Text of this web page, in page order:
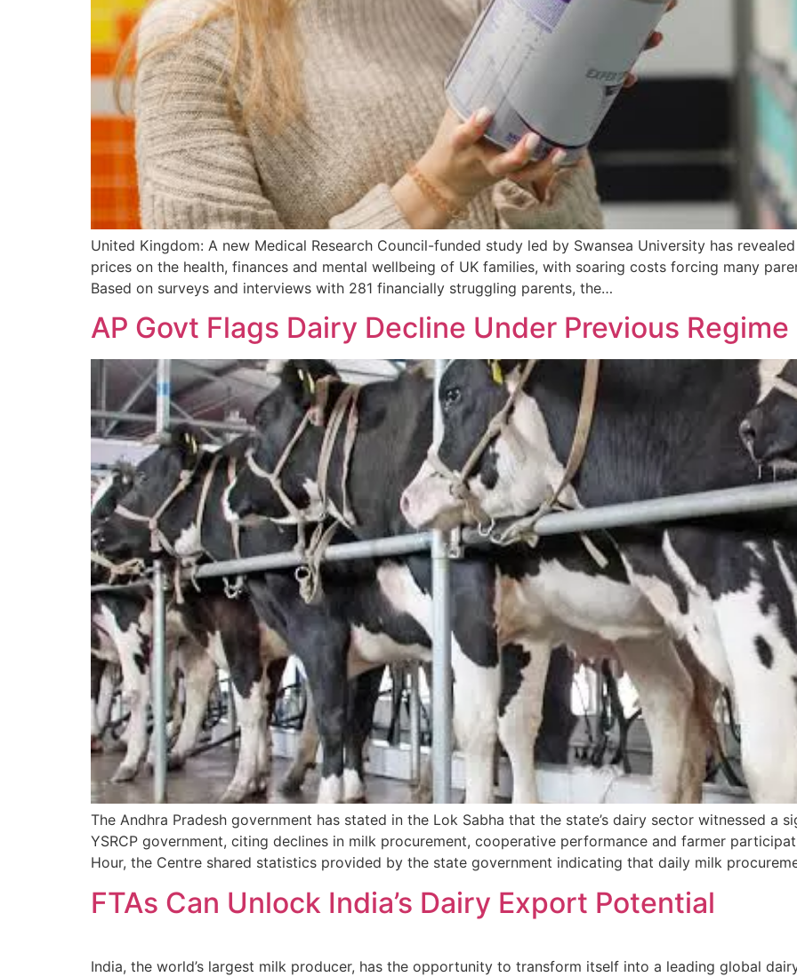
United Kingdom: A new Medical Research Council-funded study led by Swansea University has
prices on the health, finances and mental wellbeing of UK families, with soaring costs forcing many
Based on surveys and interviews with 281 financially struggling parents, the…
AP Govt Flags Dairy Decline Under Previous Regime
The Andhra Pradesh government has stated in the Lok Sabha that the state’s dairy sector witnessed a
YSRCP government, citing declines in milk procurement, cooperative performance and farmer
Hour, the Centre shared statistics provided by the state government indicating that daily milk
FTAs Can Unlock India’s Dairy Export Potential
India, the world’s largest milk producer, has the opportunity to transform itself into a leading global